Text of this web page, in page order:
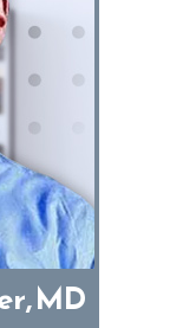
MD